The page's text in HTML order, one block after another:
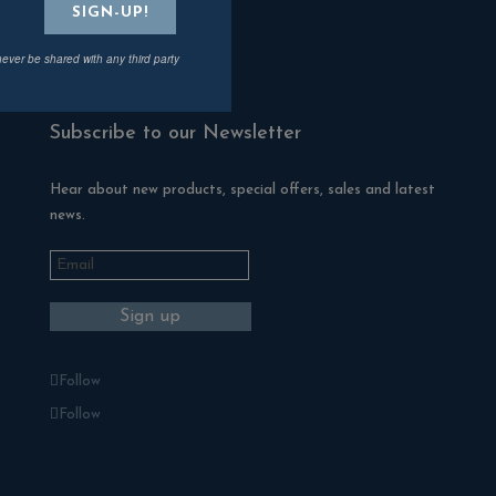
ZClad Stone Cladding
Subscribe to our Newsletter
Hear about new products, special offers, sales and latest
news.
Follow
Follow
be shared with any third party